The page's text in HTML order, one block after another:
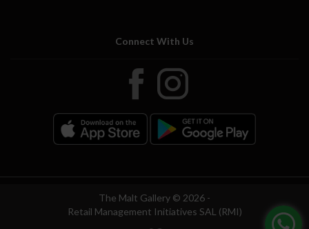
Connect With Us
The Malt Gallery © 2026 -
Retail Management Initiatives SAL (RMI)